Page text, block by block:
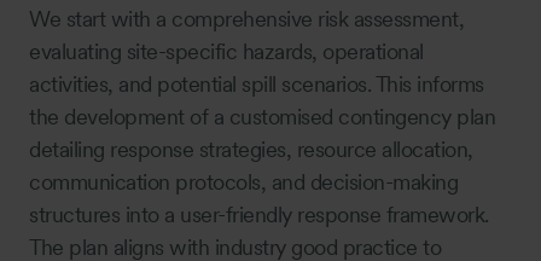
We start with a comprehensive risk assessment,
evaluating site-specific hazards, operational
activities, and potential spill scenarios. This informs
the development of a customised contingency plan
detailing response strategies, resource allocation,
communication protocols, and decision-making
structures into a user-friendly response framework.
The plan aligns with industry good practice to